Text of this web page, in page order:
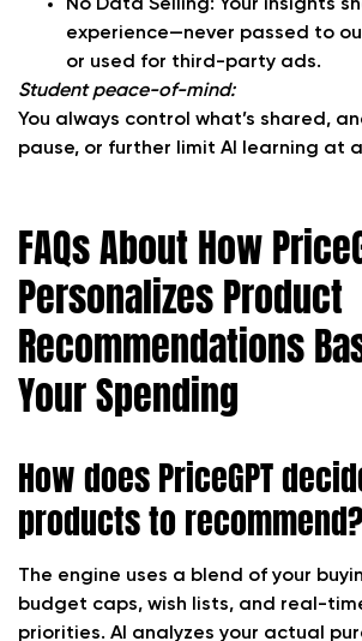
No Data Selling: Your insights
experience—never passed to
or used for third-party ads.
Student peace-of-mind:
You always control what’s shared,
pause, or further limit AI learning at
FAQs About How
Personalizes Product
Recommendations
Your Spending
How does PriceGPT
products to
The engine uses a blend of your
budget caps, wish lists, and real-
priorities. AI analyzes your actual